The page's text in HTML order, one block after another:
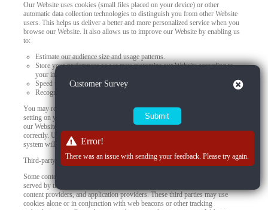
Our Website uses cookies (small files placed on your device) or other
automatic data collection technologies to distinguish you from other Website
users. This helps us deliver a better and more personalized service when you
browse our Website. It also allows us to improve our Website by enabling us
to:
Estimate our audience size and usage patterns.
Store your preferences so we may customize our Website according to
your individual interests.
Speed up your searches.
Recognize you when you return to our Website.
You may refuse to accept browser cookies by activating the appropriate
setting on your browser. However, if you select this setting, certain parts of
our Website may become inaccessible and certain features may not work
correctly. Unless you adjust your browser settings to refuse cookies, our
system will issue them.
Third-party use of cookies and other tracking technologies
Some content or applications, including advertisements, on the Website are
served by third parties, including advertisers, ad networks and servers,
content providers, and application providers. These third parties may use
cookies alone or in conjunction with web beacons or other tracking
Customer Survey Close
Error!
There was an issue with sending your feedback. Please try again.